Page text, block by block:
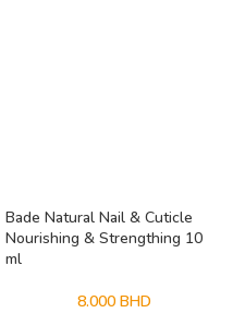
Bade Natural Nail & Cuticle
Nourishing & Strengthing 10
ml
8.000 BHD